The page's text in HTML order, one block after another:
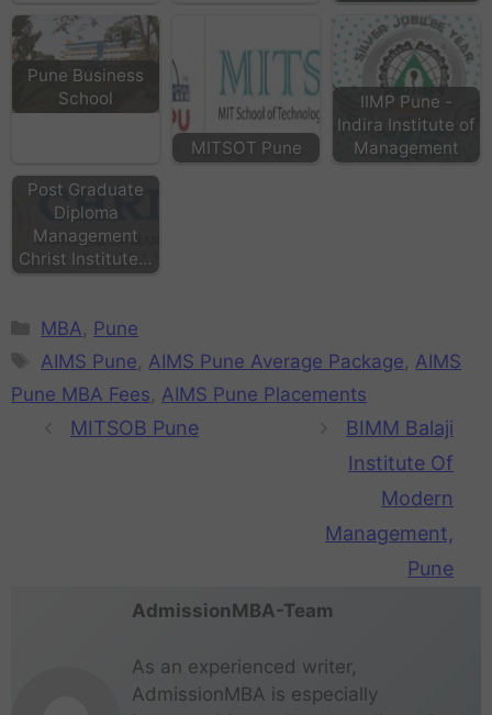
Pune Business
School
MITSOT Pune
IIMP Pune -
Indira Institute of
Management
Post Graduate
Diploma
Management
Christ Institute…
MBA, Pune
AIMS Pune, AIMS Pune Average Package, AIMS
Pune MBA Fees, AIMS Pune Placements
MITSOB Pune
BIMM Balaji
Institute Of
Modern
Management,
Pune
AdmissionMBA-Team
As an experienced writer,
AdmissionMBA is especially